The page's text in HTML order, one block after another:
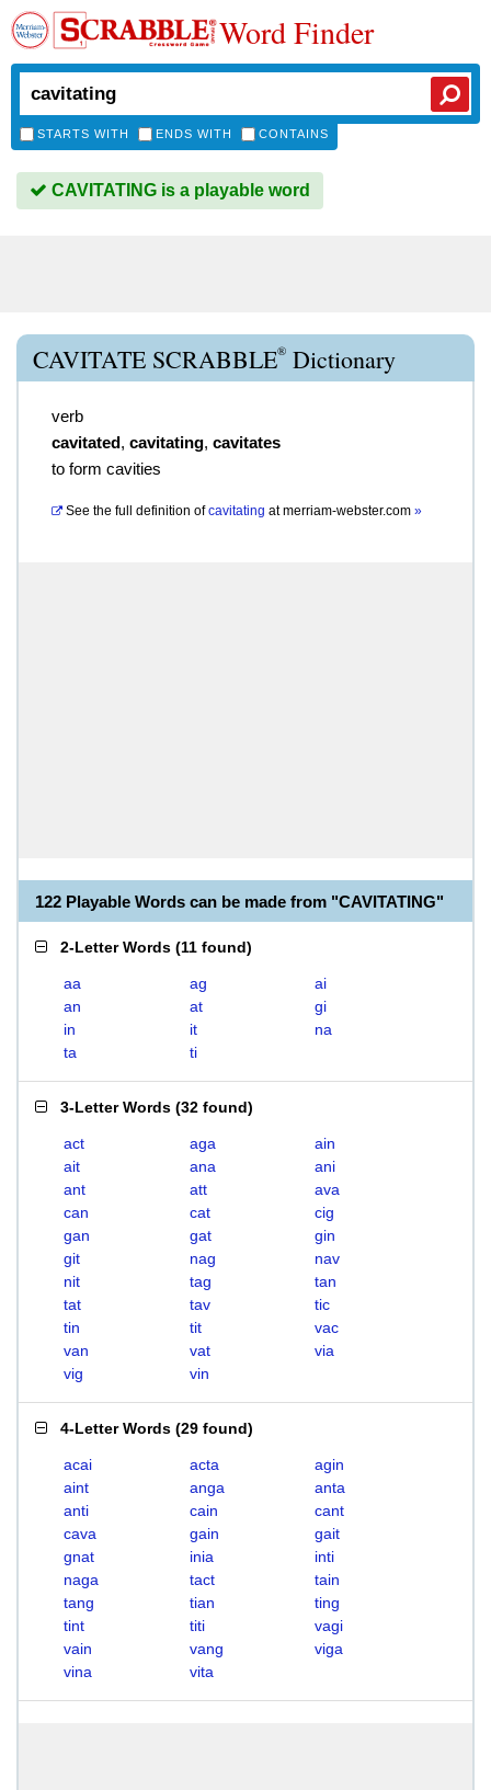
Word Finder
STARTS WITH ENDS WITH CONTAINS
CAVITATING is a playable word
CAVITATE SCRABBLE® Dictionary
verb
cavitated, cavitating, cavitates
to form cavities
See the full definition of cavitating atmerriam-webster.com »
122 Playable Words can be made from "CAVITATING"
2-Letter Words (11 found)
aa ag
ai
an
at
gi
in
it
na
ta
ti
3-Letter Words (32 found)
act aga
ain
ait
ana
ani
ant
att
ava
can
cat
cig
gan
gat
gin
git
nag
nav
nit
tag
tan
tat
tav
tic
tin
tit
vac
van
vat
via
vig
vin
4-Letter Words (29 found)
acai acta
agin
aint
anga
anta
anti
cain
cant
cava
gain
gait
gnat
inia
inti
naga
tact
tain
tang
tian
ting
tint
titi
vagi
vain
vang
viga
vina
vita